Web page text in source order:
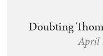
Doubting
April